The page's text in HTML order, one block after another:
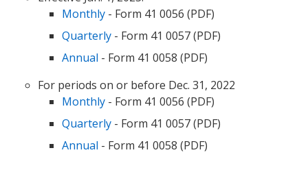
Monthly - Form 41 0056 (PDF)
Quarterly - Form 41 0057 (PDF)
Annual - Form 41 0058 (PDF)
For periods on or before Dec. 31, 2022
Monthly - Form 41 0056 (PDF)
Quarterly - Form 41 0057 (PDF)
Annual - Form 41 0058 (PDF)